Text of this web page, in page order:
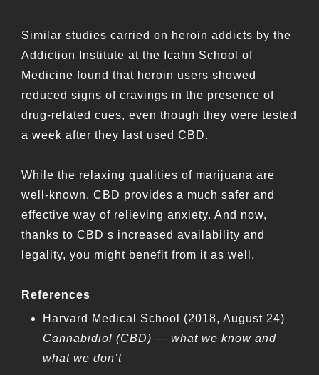
Similar studies carried on heroin addicts by the
Addiction Institute at the Icahn School of
Medicine found that heroin users showed
reduced signs of cravings in the presence of
drug-related cues, even though they were tested
a week after they last used CBD.
While the relaxing qualities of marijuana are
well-known, CBD provides a much safer and
effective way of relieving anxiety. And now,
thanks to CBD s increased availability and
legality, you might benefit from it as well.
References
Harvard Medical School (2018, August 24)
Cannabidiol (CBD) — what we know and
what we don’t